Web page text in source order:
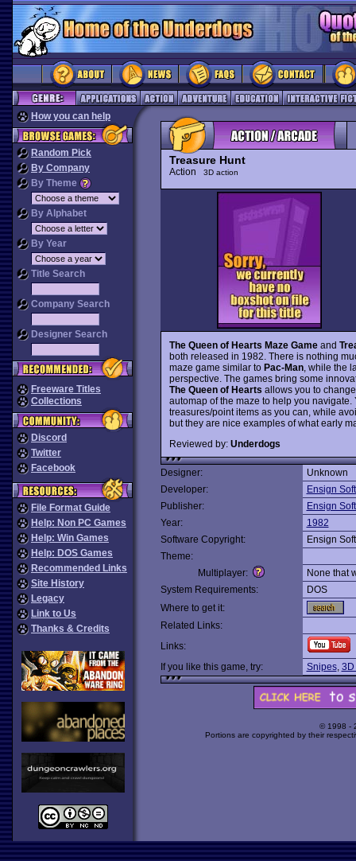
How you can help
Random Pick
By Company
By Theme
By Alphabet
By Year
Title Search
Company Search
Designer Search
Freeware Titles
Collections
Discord
Twitter
Facebook
File Format Guide
Help: Non PC Games
Help: Win Games
Help: DOS Games
Recommended Links
Site History
Legacy
Link to Us
Thanks & Credits
Treasure Hunt
Action 3D action
The Queen of Hearts Maze Gameand
both released in 1982. There is nothing
maze game similar to Pac-Man, while the
perspective. The games bring some
The Queen of Hearts allows you to
automap of the maze to help you
treasures/point items as you can, while
but they are nice examples of what early
Reviewed by: Underdogs
Designer:
Unknown
Developer:
Ensign
Publisher:
Ensign
Year:
1982
Software Copyright:
Ensign
Theme:
Multiplayer:
None that
System Requirements:
DOS
Where to get it:
Related Links:
Links:
If you like this game, try:
Snipes, 3D
© 1998 -
Portions are copyrighted by their